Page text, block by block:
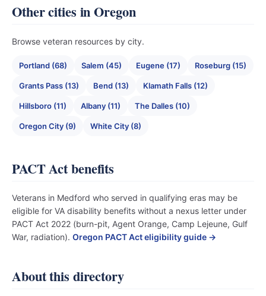
Other cities in Oregon
Browse veteran resources by city.
Portland (68) Salem (45) Eugene (17) Roseburg (15)
Grants Pass (13) Bend (13) Klamath Falls (12)
Hillsboro (11) Albany (11) The Dalles (10)
Oregon City (9) White City (8)
PACT Act benefits
Veterans in Medford who served in qualifying eras may be
eligible for VA disability benefits without a nexus letter under
PACT Act 2022 (burn-pit, Agent Orange, Camp Lejeune, Gulf
War, radiation). Oregon PACT Act eligibility guide →
About this directory